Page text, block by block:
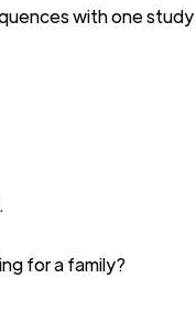
with onestudy
fora family?